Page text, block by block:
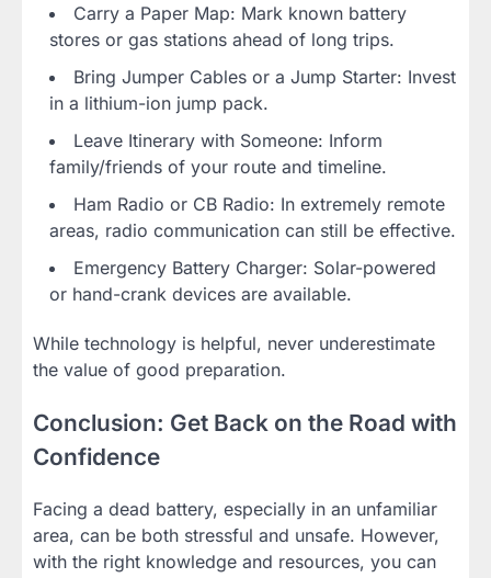
Carry a Paper Map: Mark known battery
stores or gas stations ahead of long trips.
Bring Jumper Cables or a Jump Starter: Invest
in a lithium-ion jump pack.
Leave Itinerary with Someone: Inform
family/friends of your route and timeline.
Ham Radio or CB Radio: In extremely remote
areas, radio communication can still be effective.
Emergency Battery Charger: Solar-powered
or hand-crank devices are available.
While technology is helpful, never underestimate
the value of good preparation.
Conclusion: Get Back on the Road with
Confidence
Facing a dead battery, especially in an unfamiliar
area, can be both stressful and unsafe. However,
with the right knowledge and resources, you can